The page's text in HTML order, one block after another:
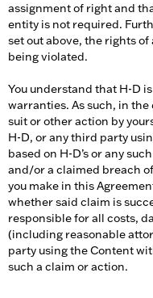
assignment of right and
entity is not required.
set out above, the rights
being violated.
You understand that H-D
warranties. As such, in
suit or other action by
H-D, or any third party
based on H-D’s or any
and/or a claimed breach
you make in this
whether said claim is
responsible for all costs,
(including reasonable
party using the Content
such a claim or action.